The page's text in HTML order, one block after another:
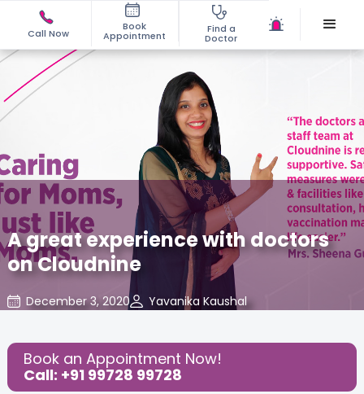
Call Now
Book
Appointment
Find a
Doctor
A great experience with doctors
on Cloudnine
December 3, 2020
Yavanika Kaushal
Share this Post:
Book an Appointment Now!
Call: +91 99728 99728